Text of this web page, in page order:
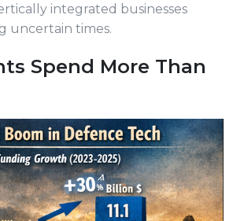
integrated businesses
uncertain times.
Spend More Than